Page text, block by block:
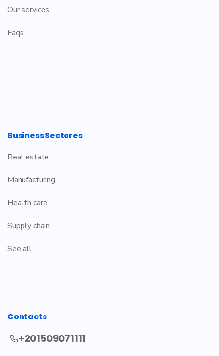
Our services
Faqs
Business Sectores
Real estate
Manufacturing
Health care
Supply chain
See all
Contacts
+201509071111